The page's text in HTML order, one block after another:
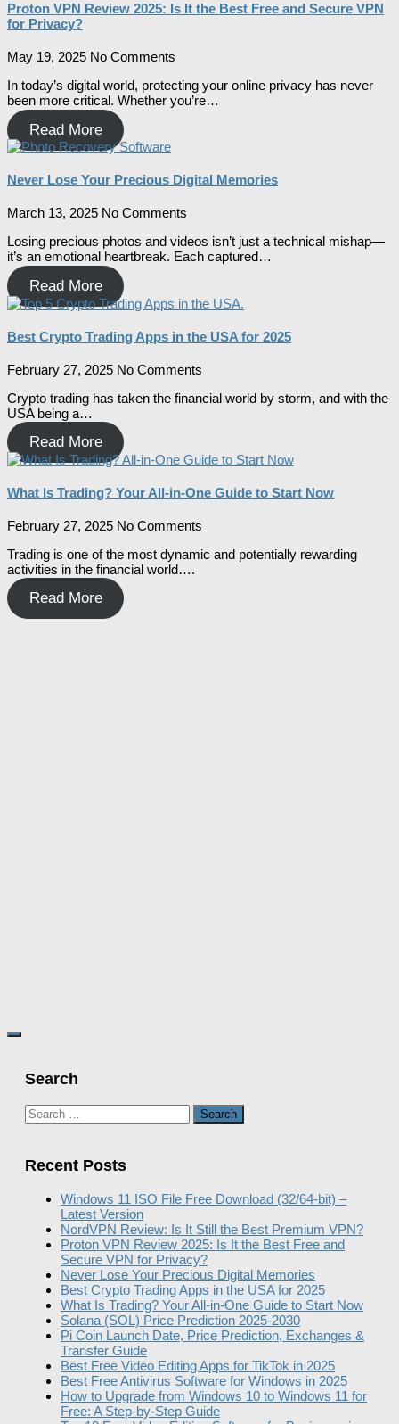
Proton VPN Review 2025: Is It the Best Free and Secure VPN
for Privacy?
May 19, 2025 No Comments
In today’s digital world, protecting your online privacy has never
been more critical. Whether you’re…
Read More
Never Lose Your Precious Digital Memories
March 13, 2025 No Comments
Losing precious photos and videos isn’t just a technical mishap—
it’s an emotional heartbreak. Each captured…
Read More
Best Crypto Trading Apps in the USA for 2025
February 27, 2025 No Comments
Crypto trading has taken the financial world by storm, and with the
USA being a…
Read More
What Is Trading? Your All-in-One Guide to Start Now
February 27, 2025 No Comments
Trading is one of the most dynamic and potentially rewarding
activities in the financial world….
Read More
Search
Search
for:
Recent Posts
Windows 11 ISO File Free Download (32/64-bit) –
Latest Version
NordVPN Review: Is It Still the Best Premium VPN?
Proton VPN Review 2025: Is It the Best Free and
Secure VPN for Privacy?
Never Lose Your Precious Digital Memories
Best Crypto Trading Apps in the USA for 2025
What Is Trading? Your All-in-One Guide to Start Now
Solana (SOL) Price Prediction 2025-2030
Pi Coin Launch Date, Price Prediction, Exchanges &
Transfer Guide
Best Free Video Editing Apps for TikTok in 2025
Best Free Antivirus Software for Windows in 2025
How to Upgrade from Windows 10 to Windows 11 for
Free: A Step-by-Step Guide